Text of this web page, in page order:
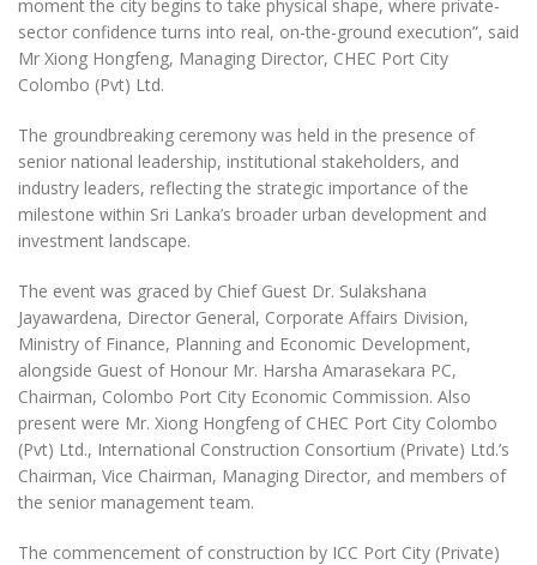
moment the city begins to take physical shape, where private-
sector confidence turns into real, on-the-ground execution”, said
Mr Xiong Hongfeng, Managing Director, CHEC Port City
Colombo (Pvt) Ltd.
The groundbreaking ceremony was held in the presence of
senior national leadership, institutional stakeholders, and
industry leaders, reflecting the strategic importance of the
milestone within Sri Lanka’s broader urban development and
investment landscape.
The event was graced by Chief Guest Dr. Sulakshana
Jayawardena, Director General, Corporate Affairs Division,
Ministry of Finance, Planning and Economic Development,
alongside Guest of Honour Mr. Harsha Amarasekara PC,
Chairman, Colombo Port City Economic Commission. Also
present were Mr. Xiong Hongfeng of CHEC Port City Colombo
(Pvt) Ltd., International Construction Consortium (Private) Ltd.’s
Chairman, Vice Chairman, Managing Director, and members of
the senior management team.
The commencement of construction by ICC Port City (Private)